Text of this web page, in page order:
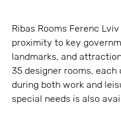
Ribas Rooms Ferenc
proximity to key
landmarks, and
35 designer rooms,
during both work and
special needs is also